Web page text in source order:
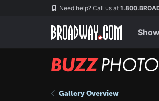
Need help? Call us at
BUZZ
Gallery Overview